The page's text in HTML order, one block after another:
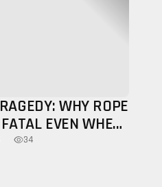
WHY ROPE
EVEN WHEN
IS USED
34